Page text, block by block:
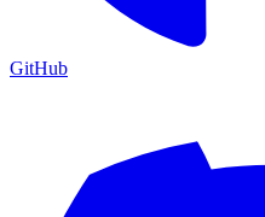
GitHub